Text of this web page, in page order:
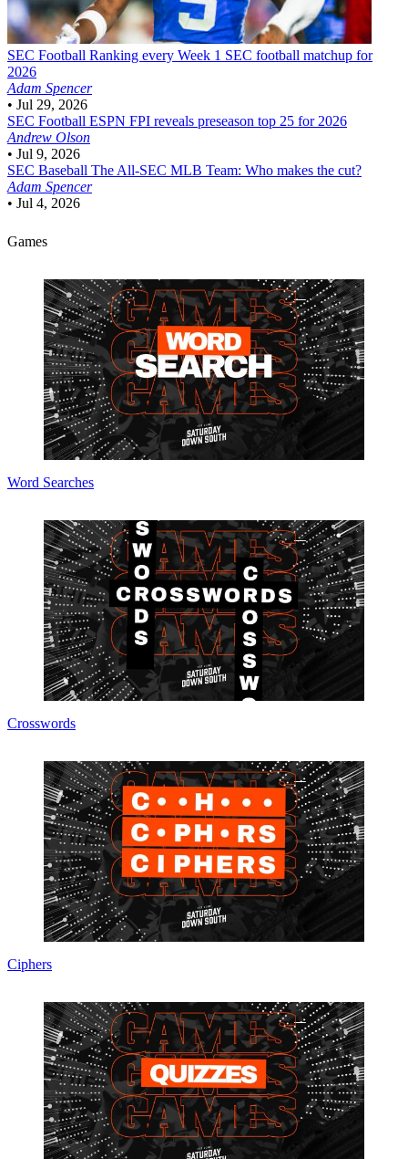
SEC Football Ranking every Week 1 SEC football matchup for
2026
Adam Spencer
• Jul 29, 2026
SEC Football ESPN FPI reveals preseason top 25 for 2026
Andrew Olson
• Jul 9, 2026
SEC Baseball The All-SEC MLB Team: Who makes the cut?
Adam Spencer
• Jul 4, 2026
Games
Word Searches
Crosswords
Ciphers